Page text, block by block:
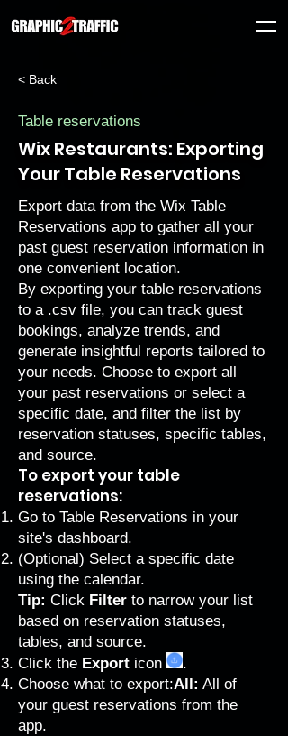
< Back
Table reservations
Wix Restaurants: Exporting
Your Table Reservations
Export data from the Wix Table
Reservations app to gather all your
past guest reservation information in
one convenient location.
By exporting your table reservations
to a .csv file, you can track guest
bookings, analyze trends, and
generate insightful reports tailored to
your needs. Choose to export all
your past reservations or select a
specific date, and filter the list by
reservation statuses, specific tables,
and source.
To export your table
reservations:
Go to Table Reservations in your
site's dashboard.
(Optional) Select a specific date
using the calendar.
Tip: Click Filter to narrow your list
based on reservation statuses,
tables, and source.
Click the Export icon
.
Choose what to export:All: All of
your guest reservations from the
app.